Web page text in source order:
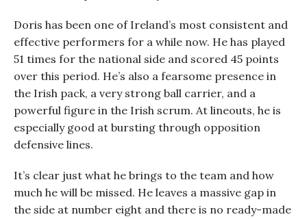
Doris has been one of Ireland’s most consistent and
effective performers for a while now. He has played
51 times for the national side and scored 45 points
over this period. He’s also a fearsome presence in
the Irish pack, a very strong ball carrier, and a
powerful figure in the Irish scrum. At lineouts, he is
especially good at bursting through opposition
defensive lines.
It’s clear just what he brings to the team and how
much he will be missed. He leaves a massive gap in
the side at number eight and there is no ready-made